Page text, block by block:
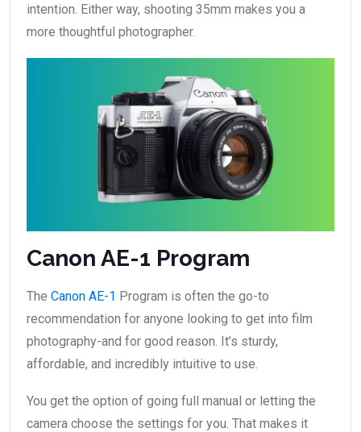
intention. Either way, shooting 35mm makes you a
more thoughtful photographer.
Canon AE-1 Program
The Canon AE-1 Program is often the go-to
recommendation for anyone looking to get into film
photography-and for good reason. It’s sturdy,
affordable, and incredibly intuitive to use.
You get the option of going full manual or letting the
camera choose the settings for you. That makes it